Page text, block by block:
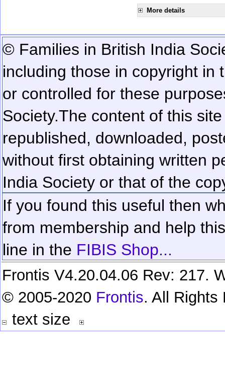
More details
© Families in British India
including those in copyright in
or controlled for these
Society.The content of this
republished, downloaded,
without first obtaining written
India Society or that of the
If you found this useful then
from membership and help
line in the FIBIS Shop...
Frontis V4.20.04.06 Rev: 217.
© 2005-2020 Frontis. All Rights
text size